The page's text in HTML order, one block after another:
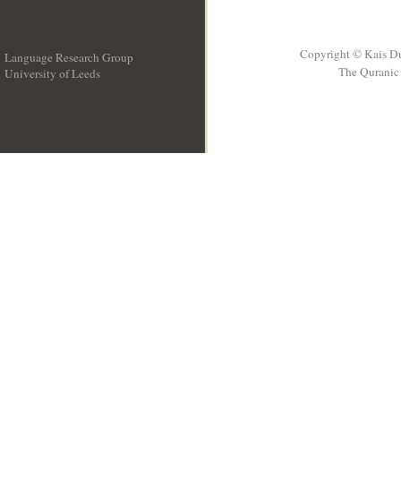
Language Research Group
University of Leeds
Copyright © Kais
The